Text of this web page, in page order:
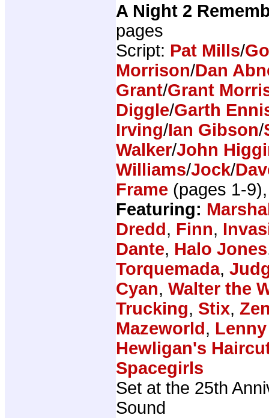
A Night 2
pages
Script: Pat Mills/
Morrison/Dan
Grant/Grant
Diggle/Garth
Irving/Ian Gibson/
Walker/John
Williams/Jock/
Frame (pages 1-
Featuring:
Dredd, Finn,
Dante, Halo Jones
Torquemada,
Cyan, Walter the
Trucking, Stix,
Mazeworld,
Hewligan's
Spacegirls
Set at the 25th
Sound